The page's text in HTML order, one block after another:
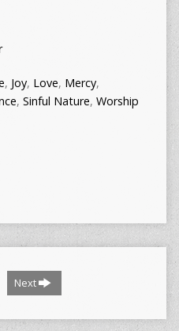
, Joy, Love, Mercy,
, Sinful Nature, Worship
Next